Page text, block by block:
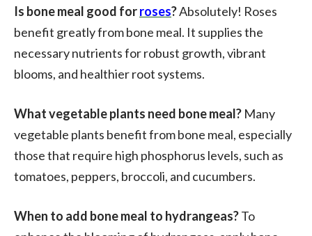
Is bone meal good forroses?Absolutely! Roses
benefit greatly from bone meal. It supplies the
necessary nutrients for robust growth, vibrant
blooms, and healthier root systems.
What vegetable plants need bone meal? Many
vegetable plants benefit from bone meal, especially
those that require high phosphorus levels, such as
tomatoes, peppers, broccoli, and cucumbers.
When to add bone meal to hydrangeas?To